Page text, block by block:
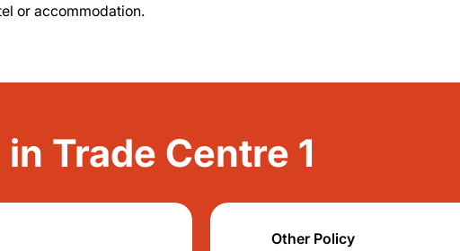
or accommodation.
Trade Centre 1
Other Policy